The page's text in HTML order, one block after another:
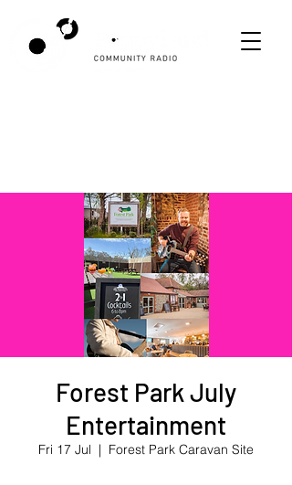
Forest Park July
Entertainment
Fri 17 Jul
  |
Forest Park Caravan Site